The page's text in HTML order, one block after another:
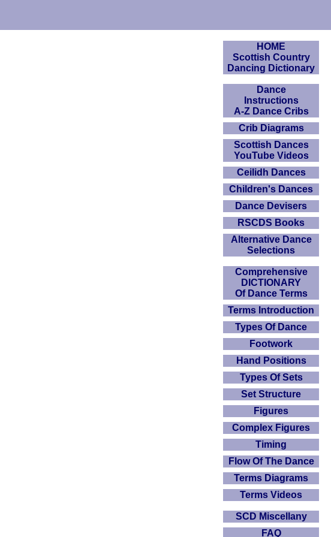
HOME
Scottish Country
Dancing Dictionary
Dance
Instructions
A-Z Dance Cribs
Crib Diagrams
Scottish Dances
YouTube Videos
Ceilidh Dances
Children's Dances
Dance Devisers
RSCDS Books
Alternative Dance
Selections
Comprehensive
DICTIONARY
Of Dance Terms
Terms Introduction
Types Of Dance
Footwork
Hand Positions
Types Of Sets
Set Structure
Figures
Complex Figures
Timing
Flow Of The Dance
Terms Diagrams
Terms Videos
SCD Miscellany
FAQ